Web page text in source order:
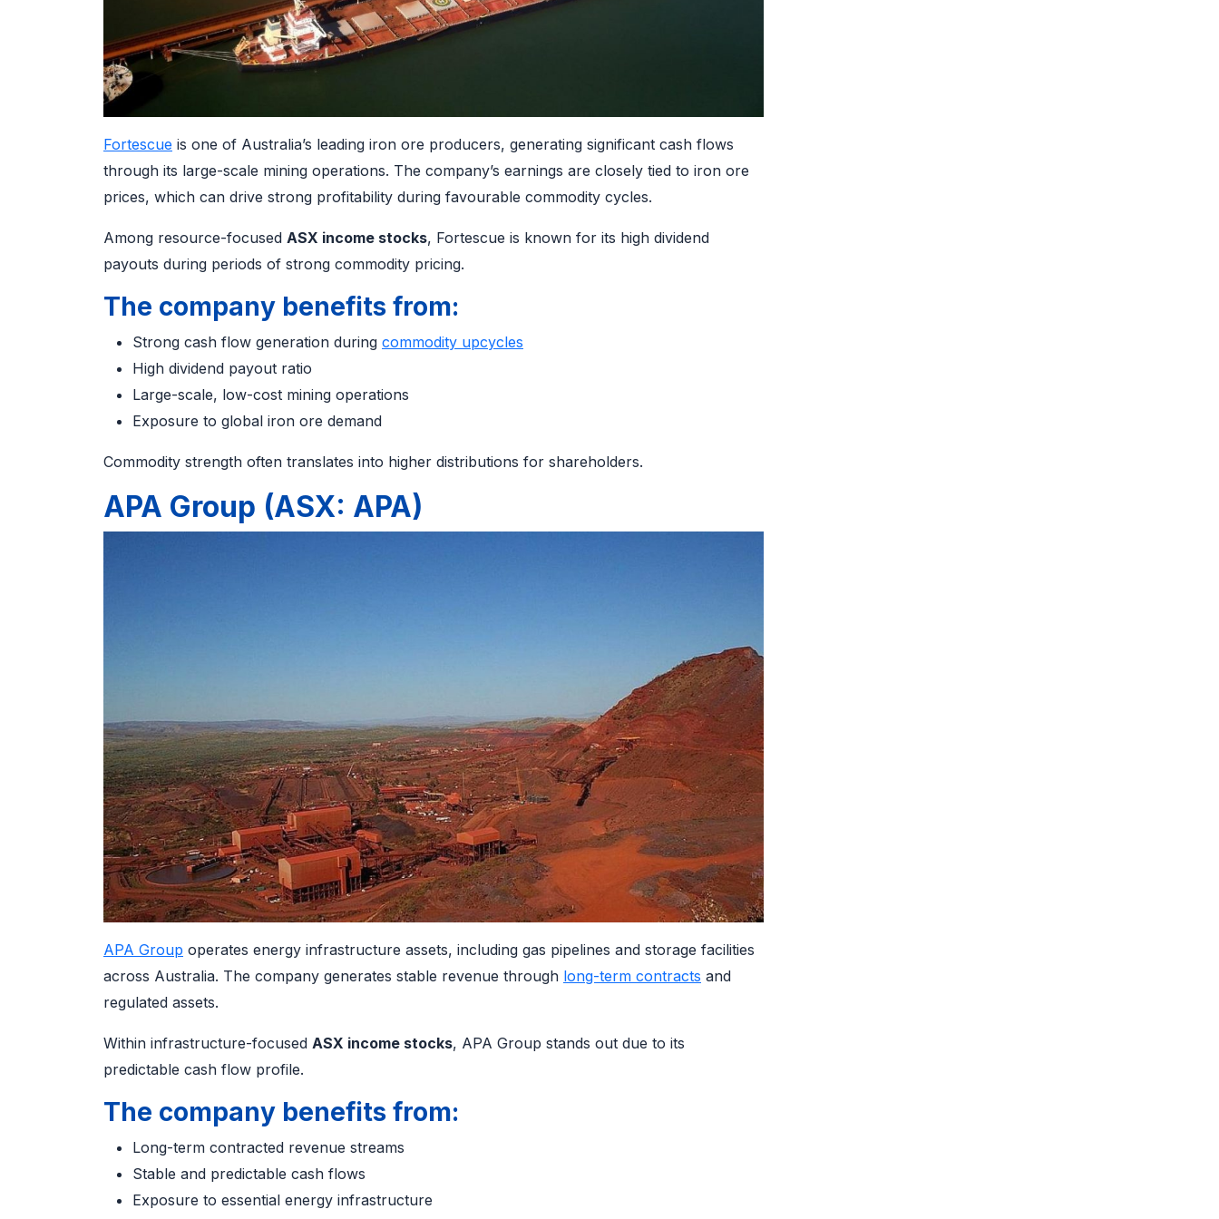
Fortescue is one of Australia’s leading iron ore producers, generating significant cash flows
through its large-scale mining operations. The company’s earnings are closely tied to iron ore
prices, which can drive strong profitability during favourable commodity cycles.
Among resource-focused ASX income stocks, Fortescue is known for its high dividend
payouts during periods of strong commodity pricing.
The company benefits from:
Strong cash flow generation during commodity upcycles
High dividend payout ratio
Large-scale, low-cost mining operations
Exposure to global iron ore demand
Commodity strength often translates into higher distributions for shareholders.
APA Group (ASX: APA)
APA Group operates energy infrastructure assets, including gas pipelines and storage facilities
across Australia. The company generates stable revenue through long-term contracts and
regulated assets.
Within infrastructure-focused ASX income stocks, APA Group stands out due to its
predictable cash flow profile.
The company benefits from:
Long-term contracted revenue streams
Stable and predictable cash flows
Exposure to essential energy infrastructure